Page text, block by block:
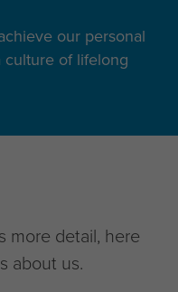
our personal
culture of lifelong
more detail, here
about us.